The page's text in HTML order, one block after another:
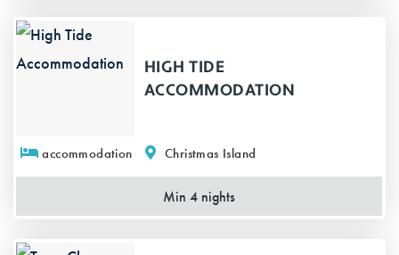
HIGH TIDE
ACCOMMODATION
accommodation Christmas Island
Min 4 nights